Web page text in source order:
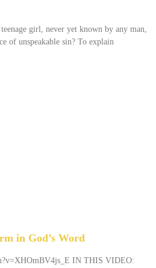
girl, never yet known by any man,
of unspeakable sin? To explain
in God’s Word
IN THIS VIDEO: